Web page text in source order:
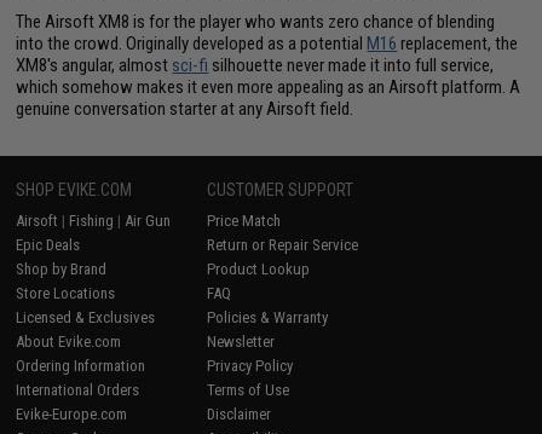
The Airsoft XM8 is for the player who wants zero chance of blending
into the crowd. Originally developed as a potential M16 replacement, the
XM8's angular, almost sci-fi silhouette never made it into full service,
which somehow makes it even more appealing as an Airsoft platform. A
genuine conversation starter at any Airsoft field.
SHOP EVIKE.COM
Airsoft | Fishing | Air Gun
Epic Deals
Shop by Brand
Store Locations
Licensed & Exclusives
About Evike.com
Ordering Information
International Orders
Evike-Europe.com
CUSTOMER SUPPORT
Price Match
Return or Repair Service
Product Lookup
FAQ
Policies & Warranty
Newsletter
Privacy Policy
Terms of Use
Disclaimer